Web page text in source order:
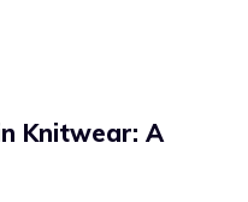
Knitwear: A